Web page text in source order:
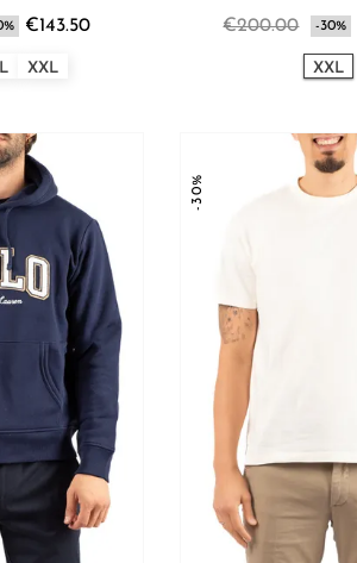
€143.50
XXL
€200.00 -30%
XXL
-30%